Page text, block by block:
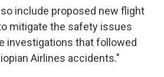
include proposed new flight
mitigate the safety issues
investigations that followed
Airlines accidents."